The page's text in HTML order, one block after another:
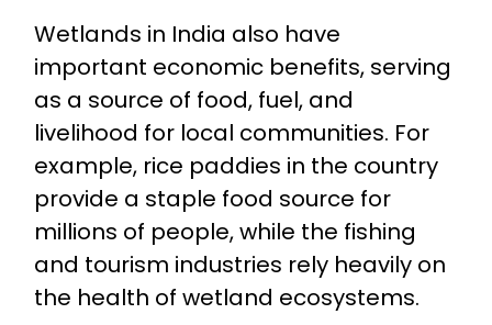
Wetlands in India also have
important economic benefits, serving
as a source of food, fuel, and
livelihood for local communities. For
example, rice paddies in the country
provide a staple food source for
millions of people, while the fishing
and tourism industries rely heavily on
the health of wetland ecosystems.